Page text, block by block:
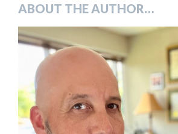
ABOUT THE AUTHOR…